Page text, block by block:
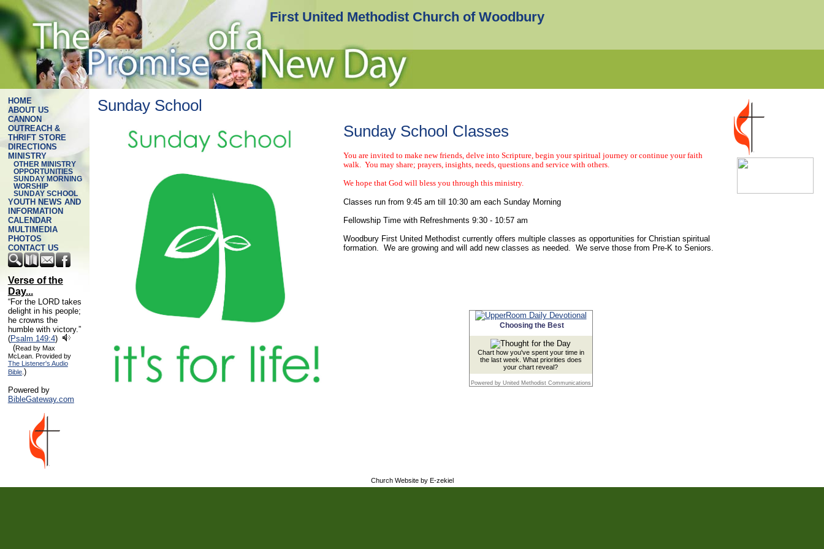
First United Methodist Church of Woodbury
HOME
ABOUT US
CANNON
OUTREACH &
THRIFT STORE
DIRECTIONS
MINISTRY
OTHER MINISTRY
OPPORTUNITIES
SUNDAY MORNING
WORSHIP
SUNDAY SCHOOL
YOUTH NEWS AND
INFORMATION
CALENDAR
MULTIMEDIA
PHOTOS
CONTACT US
Verse of the
Day...
“For the LORD takes
delight in his people;
he crowns the
humble with victory.”
(Psalm 149:4)
(Read by Max
McLean. Provided by
The Listener's Audio
Bible. )
Powered by
BibleGateway.com
Sunday School
Sunday School Classes
You are invited to make new friends, delve into Scripture, begin your spiritual journey or continue your faith
walk. You may share; prayers, insights, needs, questions and service with others.
We hope that God will bless you through this ministry.
Classes run from 9:45 am till 10:30 am each Sunday Morning
Fellowship Time with Refreshments 9:30 - 10:57 am
Woodbury First United Methodist currently offers multiple classes as opportunities for Christian spiritual
formation. We are growing and will add new classes as needed. We serve those from Pre-K to Seniors.
Choosing the Best
Chart how you've spent your time in
the last week. What priorities does
your chart reveal?
Powered by United Methodist Communications
Church Website by E-zekiel